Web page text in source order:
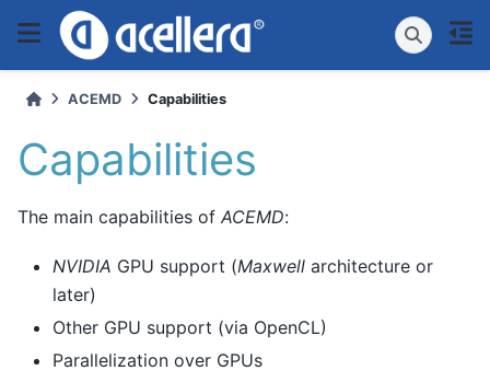
ACEMD Capabilities
Capabilities
The main capabilities of ACEMD:
NVIDIA GPU support (Maxwell architecture or
later)
Other GPU support (via OpenCL)
Parallelization over GPUs